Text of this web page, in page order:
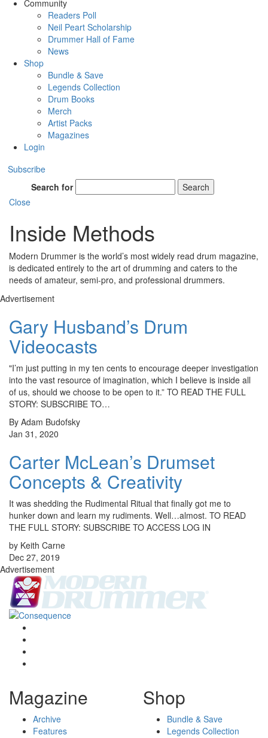
Community
Readers Poll
Neil Peart Scholarship
Drummer Hall of Fame
News
Shop
Bundle & Save
Legends Collection
Drum Books
Merch
Artist Packs
Magazines
Login
Subscribe
Search for
Search
Close
Inside Methods
Modern Drummer is the world’s most widely read drum magazine,
is dedicated entirely to the art of drumming and caters to the
needs of amateur, semi-pro, and professional drummers.
Advertisement
Gary Husband’s Drum
Videocasts
"I’m just putting in my ten cents to encourage deeper investigation
into the vast resource of imagination, which I believe is inside all
of us, should we choose to be open to it.” TO READ THE FULL
STORY: SUBSCRIBE TO…
By Adam Budofsky
Jan 31, 2020
Carter McLean’s Drumset
Concepts & Creativity
It was shedding the Rudimental Ritual that finally got me to
hunker down and learn my rudiments. Well…almost. TO READ
THE FULL STORY: SUBSCRIBE TO ACCESS LOG IN
by Keith Carne
Dec 27, 2019
Advertisement
Magazine
Archive
Features
Shop
Bundle & Save
Legends Collection